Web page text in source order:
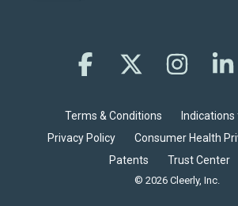
Terms & Conditions
Indications
Privacy Policy
Consumer Health
Patents
Trust Center
© 2026 Cleerly, Inc.
Facebook